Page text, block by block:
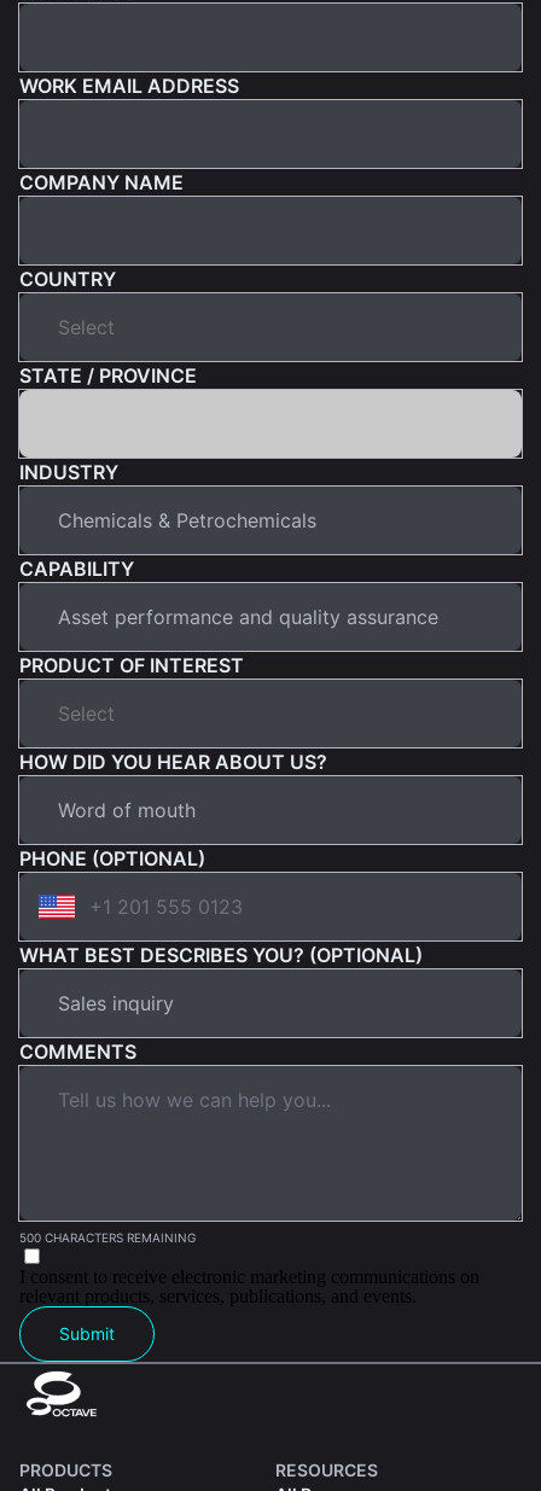
WORK EMAIL ADDRESS
COMPANY NAME
COUNTRY
STATE / PROVINCE
INDUSTRY
CAPABILITY
PRODUCT OF INTEREST
HOW DID YOU HEAR ABOUT US?
PHONE (OPTIONAL)
WHAT BEST DESCRIBES YOU? (OPTIONAL)
COMMENTS
500 CHARACTERS REMAINING
I consent to receive electronic marketing communications on
relevant products, services, publications, and events.
Submit
PRODUCTS
RESOURCES